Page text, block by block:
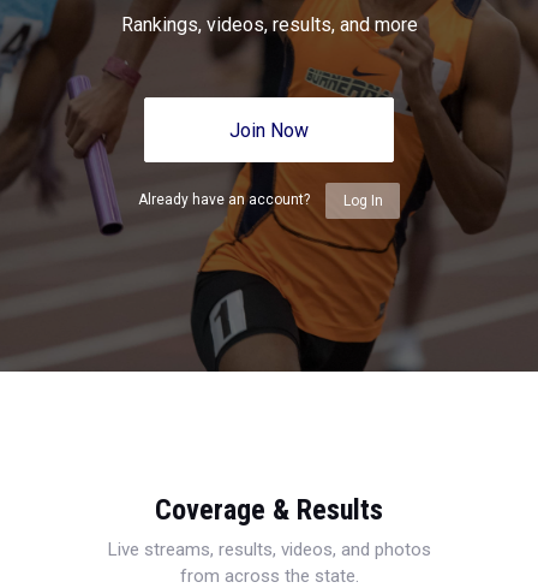
Rankings, videos, results, and more
Join Now
Already have an account? Log In
Coverage & Results
Live streams, results, videos, and photos
from across the state.